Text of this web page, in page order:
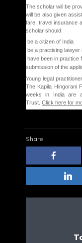
The scholar will be
will be also given
fare, travel insurance
scholar should:
be a citizen of India
be a practising lawyer
have been in practice
submission of the
Young legal
The Kapila Hingorani
weeks in India are
Trust. Click here for
Share: